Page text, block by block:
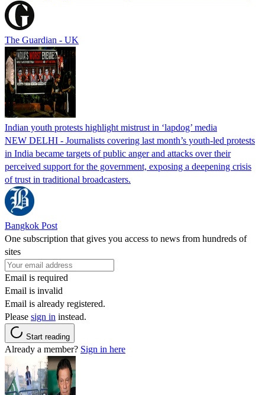
The Guardian - UK
Indian youth protests highlight mistrust in ‘lapdog’ media
NEW DELHI - Journalists covering last month’s youth-led protests
in India became targets of public anger and attacks over their
perceived support for the government, exposing a deepening crisis
of trust in traditional broadcasters.
Bangkok Post
One subscription that gives you access to news from hundreds of
sites
Email is required
Email is invalid
Email is already registered.
Please sign in instead.
Start reading
Already a member? Sign in here